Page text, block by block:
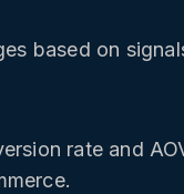
based on
rate and